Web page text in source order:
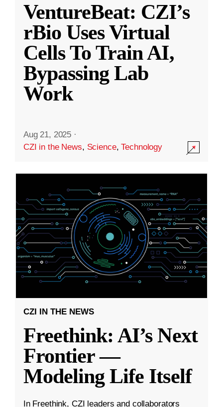
VentureBeat: CZI’s
rBio Uses Virtual
Cells To Train AI,
Bypassing Lab
Work
Aug 21, 2025 ·
CZI in the News, Science,Technology
CZI IN THE NEWS
Freethink: AI’s Next
Frontier —
Modeling Life Itself
In Freethink, CZI leaders and collaborators